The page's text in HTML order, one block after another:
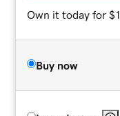
Own it today for
Buy now